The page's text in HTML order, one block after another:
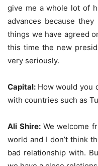
give me a whole lot of
advances because
things we have agreed
this time the new
very seriously.
Capital: How would you
with countries such as
Ali Shire: We welcome
world and I don’t think
bad relationship with.